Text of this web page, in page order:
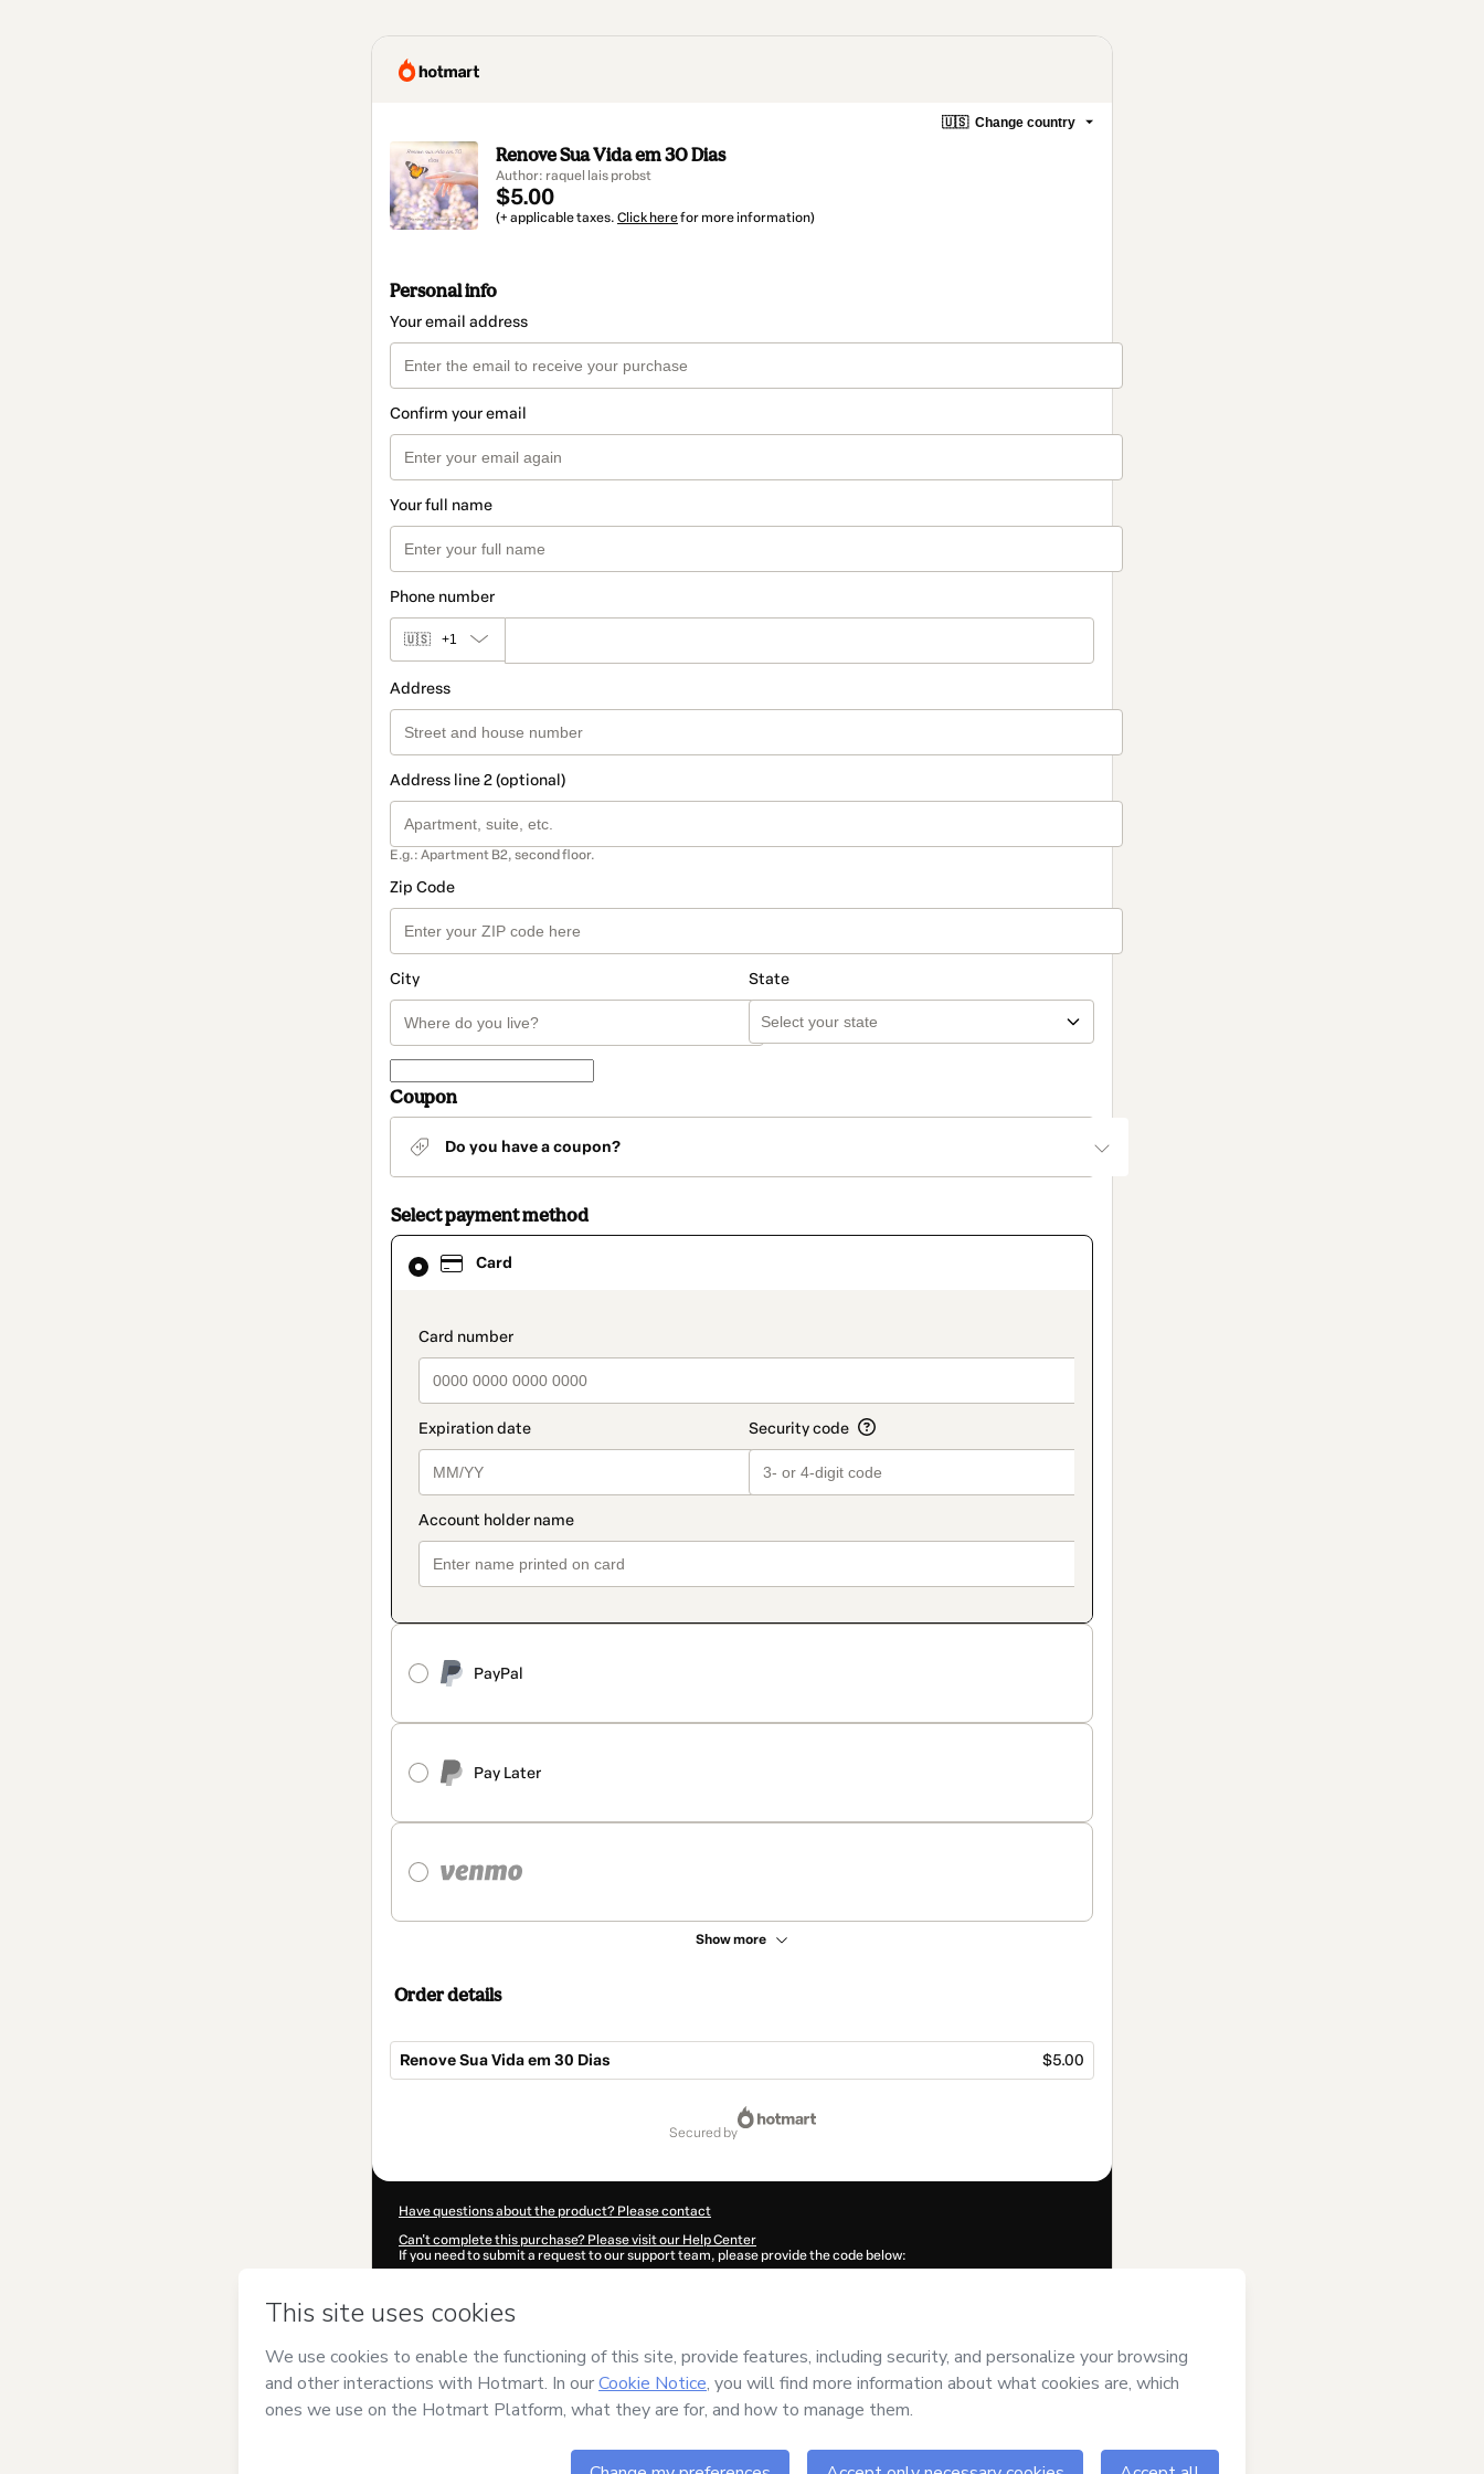
🇺🇸 Change country
Renove Sua Vida em 30 Dias
Author: raquel lais probst
$5.00
(+ applicable taxes. Click herefor more information)
Personal info
Your email address
Confirm your email
Your full name
Phone number
🇺🇸 +1
Address
Address line 2 (optional)
E.g.: Apartment B2, second floor.
Zip Code
City State
Coupon
Do you have a coupon?
Select payment method
Card
payment_data.section_title_v2
PayPal
Pay Later
Show more
Card
selected
method
Order details
Renove Sua Vida em 30 Dias $5.00
secured by
Have questions about the product? Please contact
Can't complete this purchase? Please visit our Help Center
If you need to submit a request to our support team, please provide the code below:
Was your information autofill in?
probst and has no responsibility for the content and/or control over it; (ii) agree to Hotmart’sTerms of Use,
and (iii) am of legal age or authorized and accompanied by a legal
guardian.
Learn more about your purchasehere.